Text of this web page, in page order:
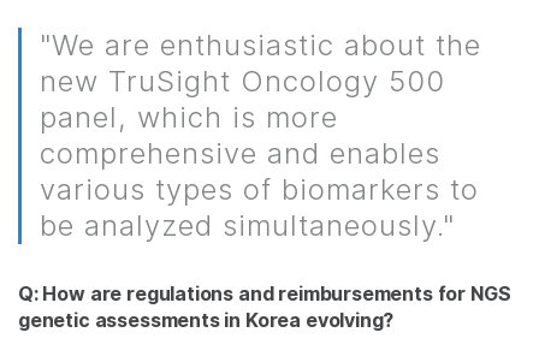
"We are enthusiastic about the
new TruSight Oncology 500
panel, which is more
comprehensive and enables
various types of biomarkers to
be analyzed simultaneously."
Q: How are regulations and reimbursements for NGS
genetic assessments in Korea evolving?